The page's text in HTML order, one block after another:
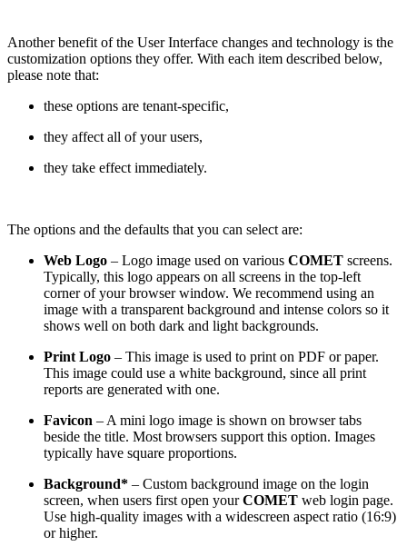
Another benefit of the User Interface changes and technology is the
customization options they offer. With each item described below,
please note that:
these options are tenant-specific,
they affect all of your users,
they take effect immediately.
The options and the defaults that you can select are:
Web Logo – Logo image used on various COMET screens.
Typically, this logo appears on all screens in the top-left
corner of your browser window. We recommend using an
image with a transparent background and intense colors so it
shows well on both dark and light backgrounds.
Print Logo – This image is used to print on PDF or paper.
This image could use a white background, since all print
reports are generated with one.
Favicon – A mini logo image is shown on browser tabs
beside the title. Most browsers support this option. Images
typically have square proportions.
Background* – Custom background image on the login
screen, when users first open yourCOMET web login page.
Use high-quality images with a widescreen aspect ratio (16:9)
or higher.